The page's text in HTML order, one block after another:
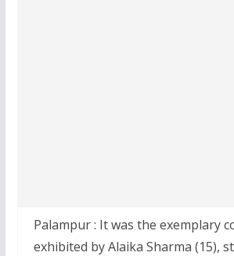
Palampur : It was the exemplary
exhibited by Alaika Sharma (15),